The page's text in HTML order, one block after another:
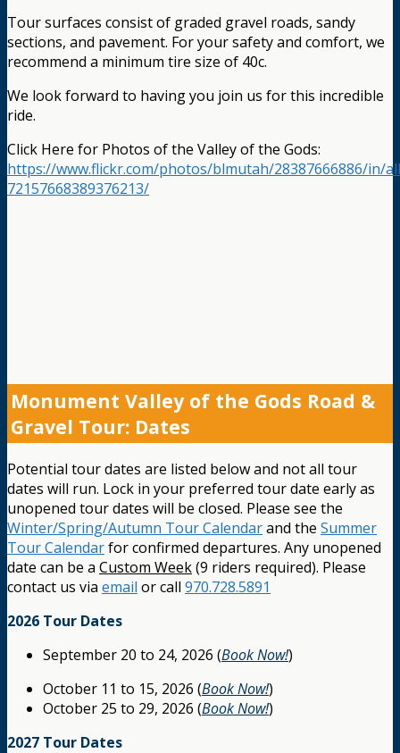
Tour surfaces consist of graded gravel roads, sandy
sections, and pavement. For your safety and comfort, we
recommend a minimum tire size of 40c.
We look forward to having you join us for this incredible
ride.
Click Here for Photos of the Valley of the Gods:
https://www.flickr.com/photos/blmutah/28387666886/in/
72157668389376213/
Monument Valley of the Gods Road &
Gravel Tour: Dates
Potential tour dates are listed below and not all tour
dates will run. Lock in your preferred tour date early as
unopened tour dates will be closed. Please see the
Winter/Spring/Autumn Tour Calendarand the Summer
Tour Calendarfor confirmed departures. Any unopened
date can be a Custom Week(9 riders required). Please
contact us via email or call 970.728.5891
2026 Tour Dates
September 20 to 24, 2026 (Book Now!)
October 11 to 15, 2026 (Book Now!)
October 25 to 29, 2026 (Book Now!)
2027 Tour Dates